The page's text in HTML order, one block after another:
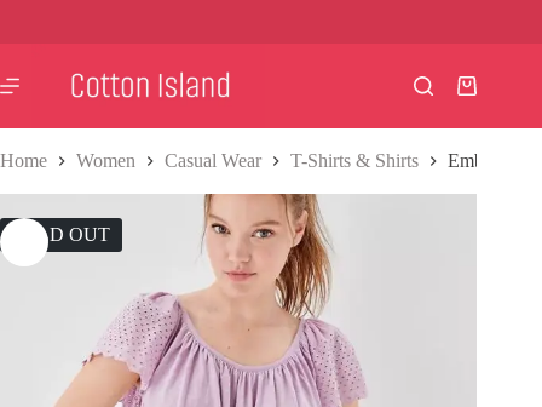
Shopping
Home Women Casual Wear T-Shirts & Shirts
SOLD OUT